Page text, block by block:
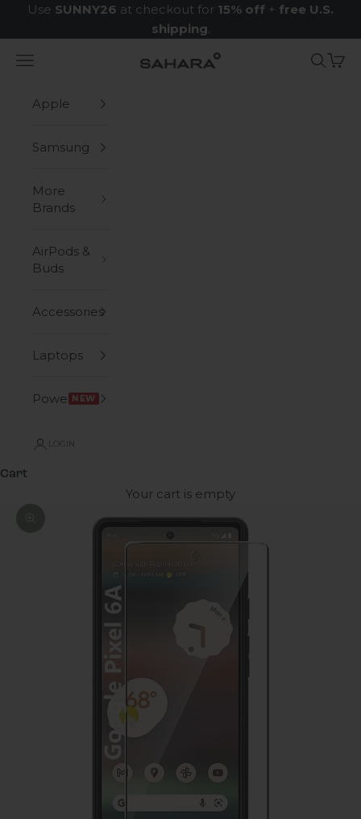
Skip to content
Use SUNNY26 at checkout for 15% off + free U.S.
shipping.
Zerodamage Sahara Case LLC
Navigation menu Search
Cart
Apple
Samsung
More
Brands
AirPods &
Buds
Accessories
Laptops
Power NEW
LOGIN
Cart
Your cart is empty
Zoom picture